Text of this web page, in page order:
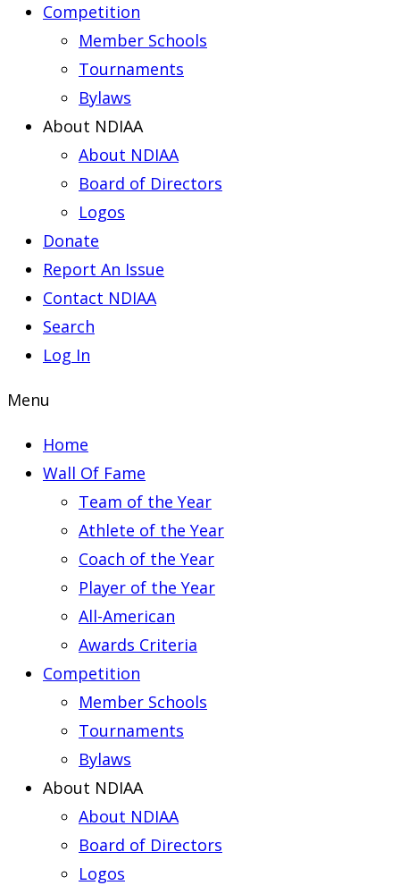
Competition
Member Schools
Tournaments
Bylaws
About NDIAA
About NDIAA
Board of Directors
Logos
Donate
Report An Issue
Contact NDIAA
Search
Log In
Menu
Home
Wall Of Fame
Team of the Year
Athlete of the Year
Coach of the Year
Player of the Year
All-American
Awards Criteria
Competition
Member Schools
Tournaments
Bylaws
About NDIAA
About NDIAA
Board of Directors
Logos